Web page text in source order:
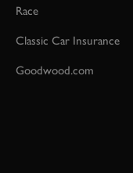
Race
Classic Car Insurance
Goodwood.com